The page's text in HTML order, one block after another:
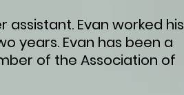
assistant. Evan worked his
years. Evan has been a
of the Association of